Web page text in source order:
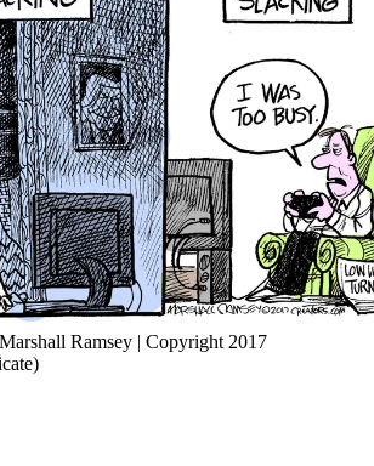
Ramsey | Copyright 2017